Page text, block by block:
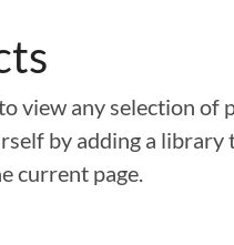
view any selection
by adding a library
current page.